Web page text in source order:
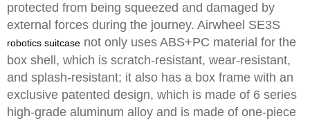
protected from being squeezed and damaged by
external forces during the journey. Airwheel SE3S
robotics suitcase not only uses ABS+PC material for the
box shell, which is scratch-resistant, wear-resistant,
and splash-resistant; it also has a box frame with an
exclusive patented design, which is made of 6 series
high-grade aluminum alloy and is made of one-piece